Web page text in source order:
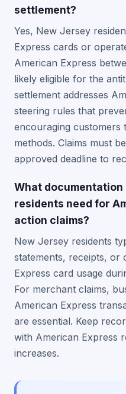
settlement?
Yes, New Jersey
Express cards or
American Express
likely eligible for the
settlement addresses
steering rules that
encouraging customers
methods. Claims must
approved deadline to
What documentation
residents need for
action claims?
New Jersey residents
statements, receipts,
Express card usage
For merchant claims,
American Express
are essential. Keep
with American Express
increases.